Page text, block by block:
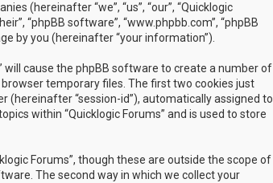
(hereinafter “we”, “us”, “our”, “Quicklogic
“phpBB software”, “www.phpbb.com”, “phpBB
by you (hereinafter “your information”).
will cause the phpBB software to create a number of
temporary files. The first two cookies just
(hereinafter “session-id”), automatically assigned to
within “Quicklogic Forums” and is used to store
Forums”, though these are outside the scope of
The second way in which we collect your